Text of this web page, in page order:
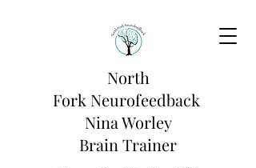
North
Fork Neurofeedback
Nina Worley
Brain Trainer